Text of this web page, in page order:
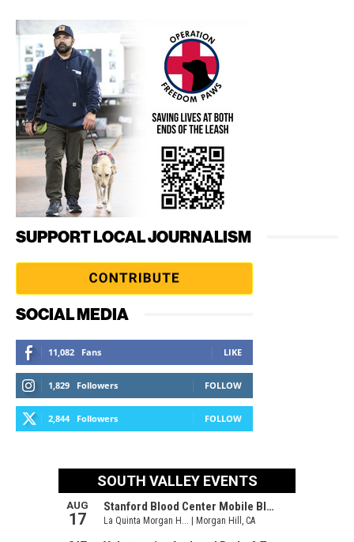
SUPPORT LOCAL JOURNALISM
SOCIAL MEDIA
11,082 Fans LIKE
1,829 Followers FOLLOW
2,844 Followers FOLLOW